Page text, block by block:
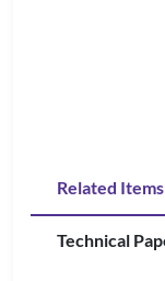
Related Items
Technical